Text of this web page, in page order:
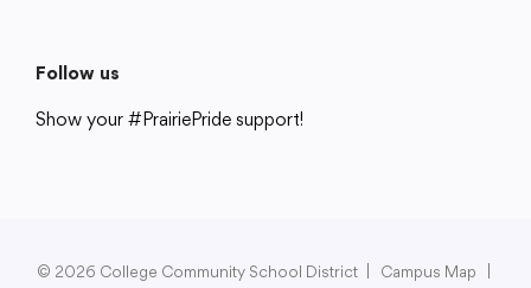
Follow us
Show your #PrairiePride support!
© 2026 College Community School District Campus Map